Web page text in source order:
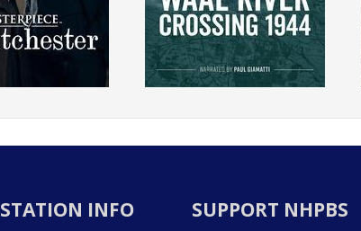
STATION INFO SUPPORT NHPBS